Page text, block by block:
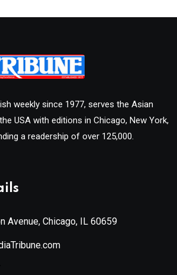
weekly since 1977, serves the Asian
USA with editions in Chicago, New York,
a readership of over 125,000.
Avenue, Chicago, IL 60659